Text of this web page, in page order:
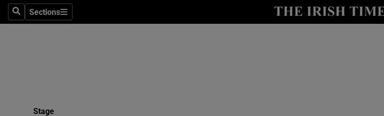
SearchSections
Sections
Stage